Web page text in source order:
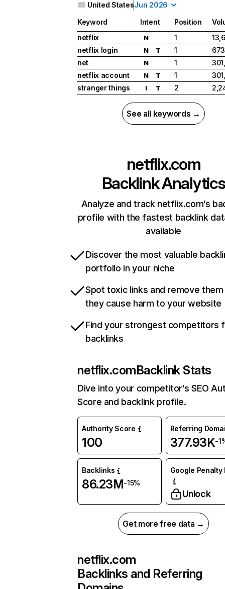
United StatesJun 2026
Keyword Intent Position
netflix
N 1
netflix login
N T 1
net
N 1
netflix account
N T 1
stranger things
I T 2
See all keywords →
netflix.com
Backlink Analytics
Analyze and track netflix.com’s
profile with the fastest backlink
available
Discover the most valuable
portfolio in your niche
Spot toxic links and remove
they cause harm to your website
Find your strongest competitors
backlinks
netflix.comBacklink Stats
Dive into your competitor’s SEO
Score and backlink profile.
Authority Score
100
Referring
377.93K-
Backlinks
86.23M-15%
Google Penalty
Unlock
Get more free data →
netflix.com
Backlinks and Referring